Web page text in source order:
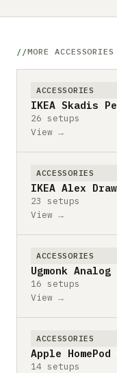
MORE ACCESSORIES
ACCESSORIES
IKEA Skadis
26 setups
View →
ACCESSORIES
IKEA Alex
23 setups
View →
ACCESSORIES
Ugmonk Analog
16 setups
View →
ACCESSORIES
Apple
14 setups